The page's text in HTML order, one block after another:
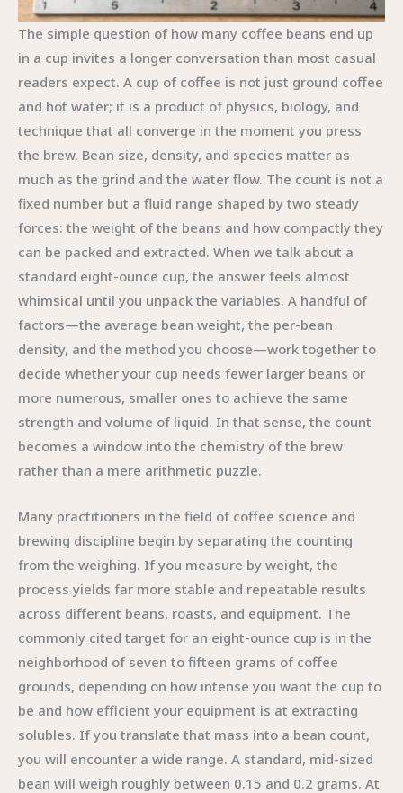
The simple question of how many coffee beans end up
in a cup invites a longer conversation than most casual
readers expect. A cup of coffee is not just ground coffee
and hot water; it is a product of physics, biology, and
technique that all converge in the moment you press
the brew. Bean size, density, and species matter as
much as the grind and the water flow. The count is not a
fixed number but a fluid range shaped by two steady
forces: the weight of the beans and how compactly they
can be packed and extracted. When we talk about a
standard eight-ounce cup, the answer feels almost
whimsical until you unpack the variables. A handful of
factors—the average bean weight, the per-bean
density, and the method you choose—work together to
decide whether your cup needs fewer larger beans or
more numerous, smaller ones to achieve the same
strength and volume of liquid. In that sense, the count
becomes a window into the chemistry of the brew
rather than a mere arithmetic puzzle.
Many practitioners in the field of coffee science and
brewing discipline begin by separating the counting
from the weighing. If you measure by weight, the
process yields far more stable and repeatable results
across different beans, roasts, and equipment. The
commonly cited target for an eight-ounce cup is in the
neighborhood of seven to fifteen grams of coffee
grounds, depending on how intense you want the cup to
be and how efficient your equipment is at extracting
solubles. If you translate that mass into a bean count,
you will encounter a wide range. A standard, mid-sized
bean will weigh roughly between 0.15 and 0.2 grams. At